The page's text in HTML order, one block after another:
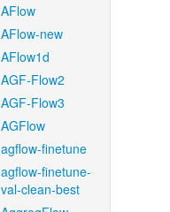
AFlow
AFlow-new
AFlow1d
AGF-Flow2
AGF-Flow3
AGFlow
agflow-finetune
agflow-finetune-
val-clean-best